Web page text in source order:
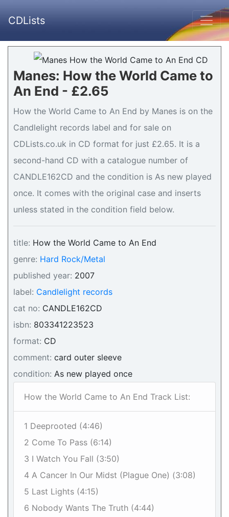
CDLists
Manes: How the World Came to
An End - £2.65
How the World Came to An End by Manes is on the
Candlelight records label and for sale on
CDLists.co.uk in CD format for just £2.65. It is a
second-hand CD with a catalogue number of
CANDLE162CD and the condition is As new played
once. It comes with the original case and inserts
unless stated in the condition field below.
title: How the World Came to An End
genre: Hard Rock/Metal
published year: 2007
label: Candlelight records
cat no: CANDLE162CD
isbn: 803341223523
format: CD
comment: card outer sleeve
condition: As new played once
How the World Came to An End Track List:
1 Deeprooted (4:46)
2 Come To Pass (6:14)
3 I Watch You Fall (3:50)
4 A Cancer In Our Midst (Plague One) (3:08)
5 Last Lights (4:15)
6 Nobody Wants The Truth (4:44)